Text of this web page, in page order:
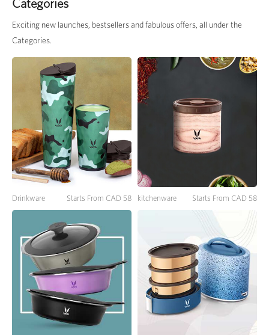
Exciting new launches, bestsellers and fabulous offers, all under the
Categories.
Drinkware Starts From CAD 58 kitchenware Starts From CAD 58